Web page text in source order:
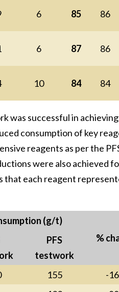
6 85 86
6 87 86
10 84 84
was successful in
consumption of key
reagents as per the
were also achieved
each reagent
(g/t)
%
PFS
testwork
155
-